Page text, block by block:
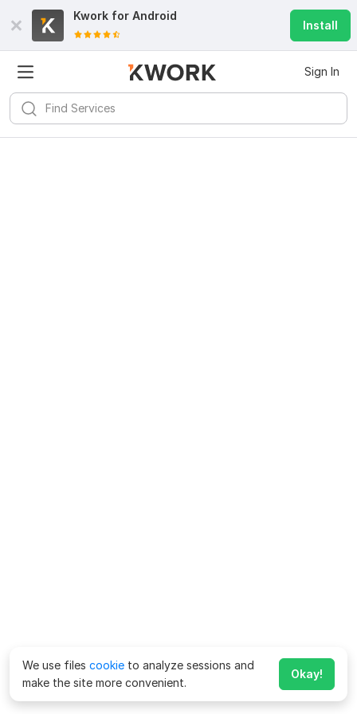
Kwork for Android
Install
Sign In
We use files cookie to analyze sessions and
make the site more convenient.
Okay!